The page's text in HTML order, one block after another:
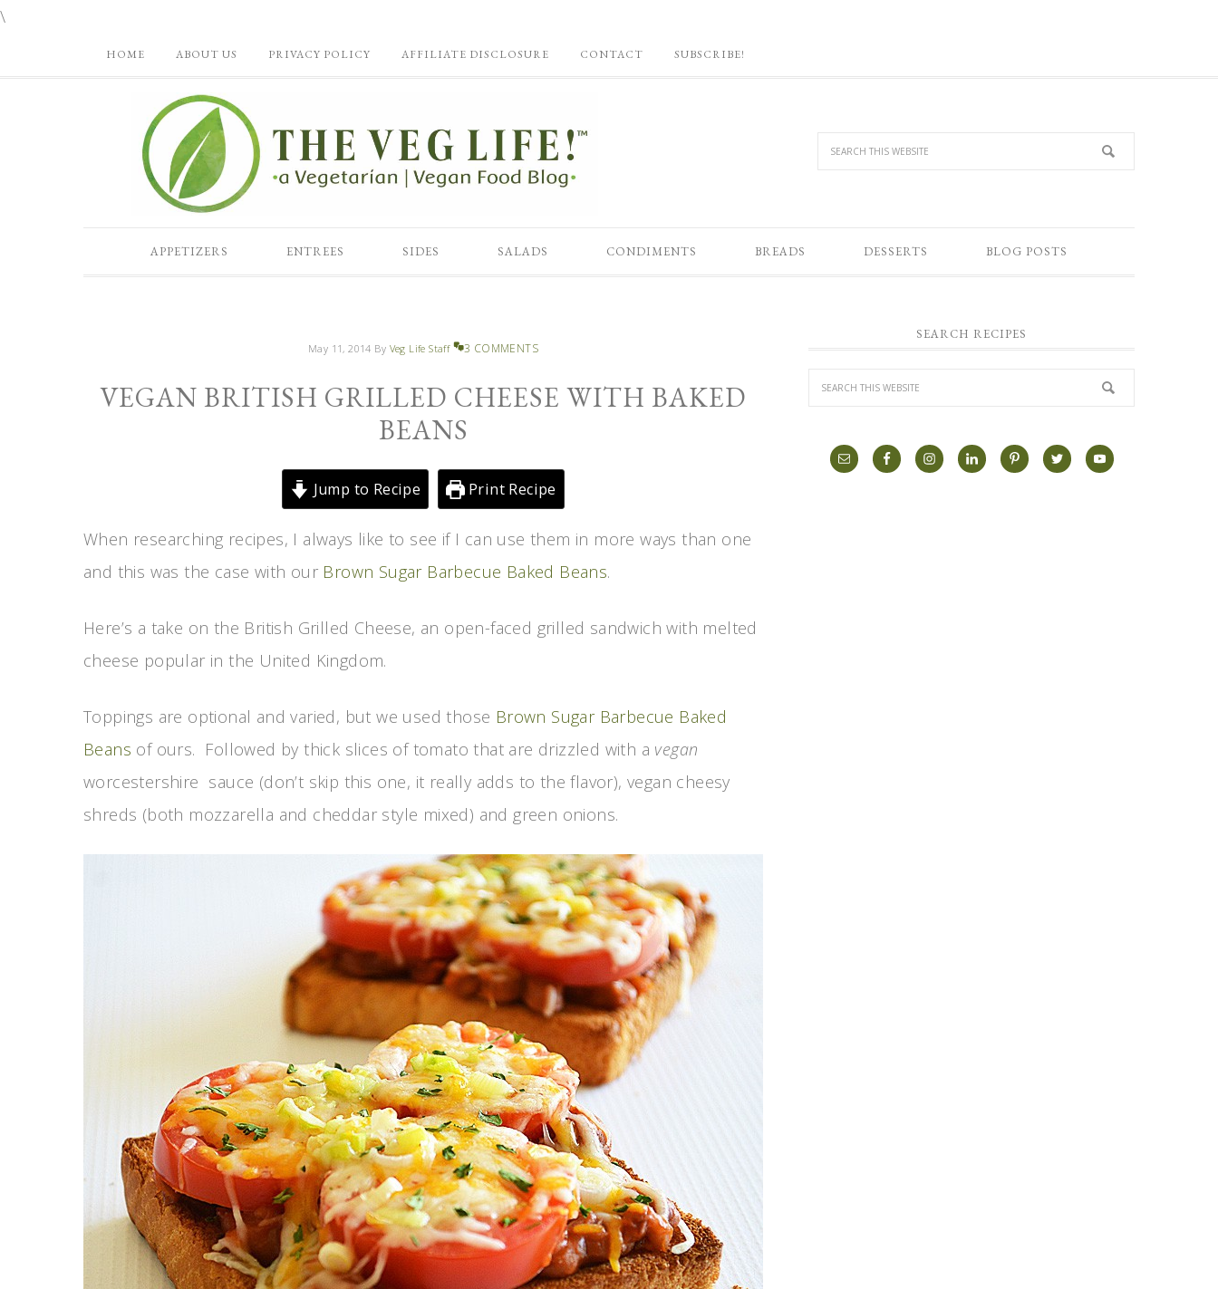
\
HOME ABOUT US PRIVACY POLICY AFFILIATE DISCLOSURE CONTACT SUBSCRIBE!
APPETIZERS ENTREES SIDES SALADS CONDIMENTS BREADS DESSERTS BLOG POSTS
May 11, 2014 By Veg Life Staff 3 COMMENTS
VEGAN BRITISH GRILLED CHEESE WITH BAKED
BEANS
Jump to Recipe Print Recipe
When researching recipes, I always like to see if I can use them in more ways than one
and this was the case with our Brown Sugar Barbecue Baked Beans.
Here’s a take on the British Grilled Cheese, an open-faced grilled sandwich with melted
cheese popular in the United Kingdom.
Toppings are optional and varied, but we used those Brown Sugar Barbecue Baked
Beans of ours. Followed by thick slices of tomato that are drizzled with a vegan
worcestershire sauce (don’t skip this one, it really adds to the flavor), vegan cheesy
shreds (both mozzarella and cheddar style mixed) and green onions.
SEARCH RECIPES